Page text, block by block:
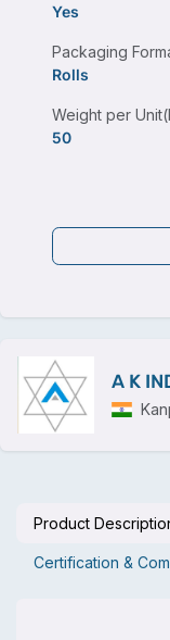
Yes
Packaging
Rolls
Weight per
50
A K
Product